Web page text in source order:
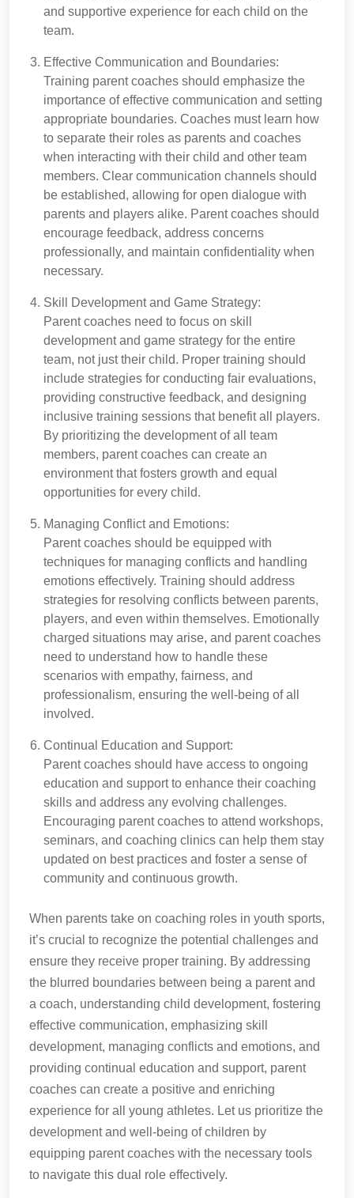
and supportive experience for each child on the
team.
Effective Communication and Boundaries:
Training parent coaches should emphasize the
importance of effective communication and setting
appropriate boundaries. Coaches must learn how
to separate their roles as parents and coaches
when interacting with their child and other team
members. Clear communication channels should
be established, allowing for open dialogue with
parents and players alike. Parent coaches should
encourage feedback, address concerns
professionally, and maintain confidentiality when
necessary.
Skill Development and Game Strategy:
Parent coaches need to focus on skill
development and game strategy for the entire
team, not just their child. Proper training should
include strategies for conducting fair evaluations,
providing constructive feedback, and designing
inclusive training sessions that benefit all players.
By prioritizing the development of all team
members, parent coaches can create an
environment that fosters growth and equal
opportunities for every child.
Managing Conflict and Emotions:
Parent coaches should be equipped with
techniques for managing conflicts and handling
emotions effectively. Training should address
strategies for resolving conflicts between parents,
players, and even within themselves. Emotionally
charged situations may arise, and parent coaches
need to understand how to handle these
scenarios with empathy, fairness, and
professionalism, ensuring the well-being of all
involved.
Continual Education and Support:
Parent coaches should have access to ongoing
education and support to enhance their coaching
skills and address any evolving challenges.
Encouraging parent coaches to attend workshops,
seminars, and coaching clinics can help them stay
updated on best practices and foster a sense of
community and continuous growth.
When parents take on coaching roles in youth sports,
it’s crucial to recognize the potential challenges and
ensure they receive proper training. By addressing
the blurred boundaries between being a parent and
a coach, understanding child development, fostering
effective communication, emphasizing skill
development, managing conflicts and emotions, and
providing continual education and support, parent
coaches can create a positive and enriching
experience for all young athletes. Let us prioritize the
development and well-being of children by
equipping parent coaches with the necessary tools
to navigate this dual role effectively.